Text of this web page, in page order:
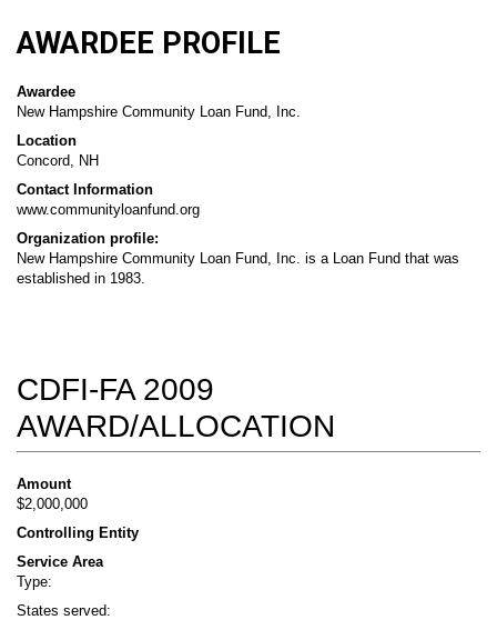
AWARDEE PROFILE
Awardee
New Hampshire Community Loan Fund, Inc.
Location
Concord, NH
Contact Information
www.communityloanfund.org
Organization profile:
New Hampshire Community Loan Fund, Inc. is a Loan Fund that was
established in 1983.
CDFI-FA 2009
AWARD/ALLOCATION
Amount
$2,000,000
Controlling Entity
Service Area
Type:
States served: